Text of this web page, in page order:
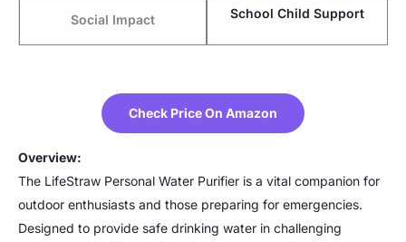
Social Impact School Child Support
Check Price On Amazon
Overview:
The LifeStraw Personal Water Purifier is a vital companion for
outdoor enthusiasts and those preparing for emergencies.
Designed to provide safe drinking water in challenging